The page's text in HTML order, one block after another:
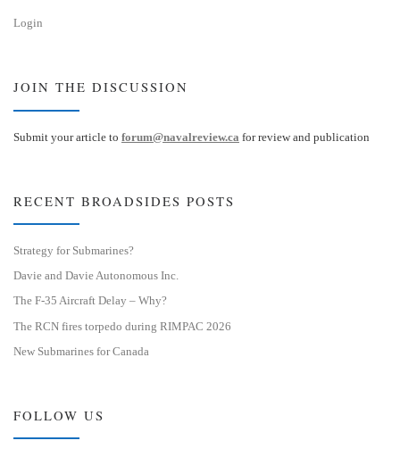
Login
JOIN THE DISCUSSION
Submit your article to forum@navalreview.ca for review and publication
RECENT BROADSIDES POSTS
Strategy for Submarines?
Davie and Davie Autonomous Inc.
The F-35 Aircraft Delay – Why?
The RCN fires torpedo during RIMPAC 2026
New Submarines for Canada
FOLLOW US